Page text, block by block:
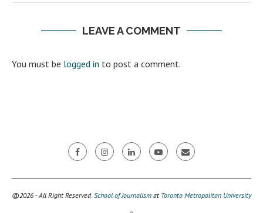
LEAVE A COMMENT
You must be logged in to post a comment.
@2026 - All Right Reserved. School of Journalism at Toronto Metropolitan University